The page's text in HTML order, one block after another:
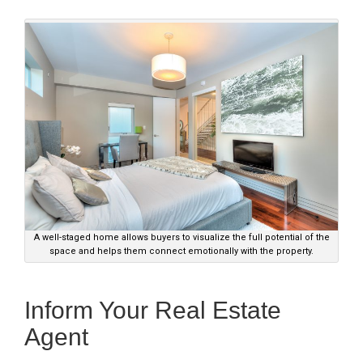
A well-staged home allows buyers to visualize the full potential of the
space and helps them connect emotionally with the property.
Inform Your Real Estate
Agent